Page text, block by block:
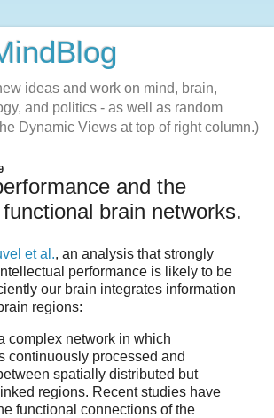
ideas and work on mind, brain,
and politics - as well as random
Dynamic Views at top of right column.)
and the
brain networks.
et al., an analysis that strongly
performance is likely to be
our brain integrates information
regions:
complex network in which
continuously processed and
spatially distributed but
regions. Recent studies have
functional connections of the